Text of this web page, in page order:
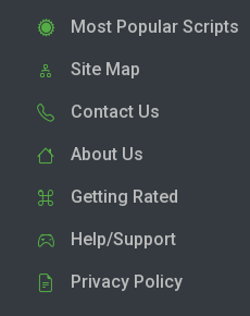
Most Popular Scripts
Site Map
Contact Us
About Us
Getting Rated
Help/Support
Privacy Policy